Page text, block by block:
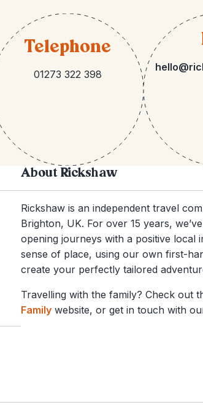
Telephone
01273 322 398
About Rickshaw
Rickshaw is an independent travel
Brighton, UK. For over 15 years,
opening journeys with a positive local
sense of place, using our own first-
create your perfectly tailored
Travelling with the family? Check out
Family website, or get in touch with